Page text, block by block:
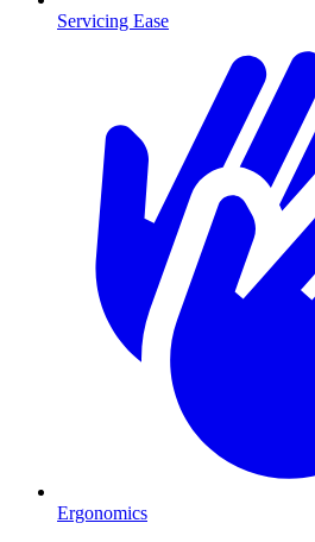
Servicing Ease
Ergonomics